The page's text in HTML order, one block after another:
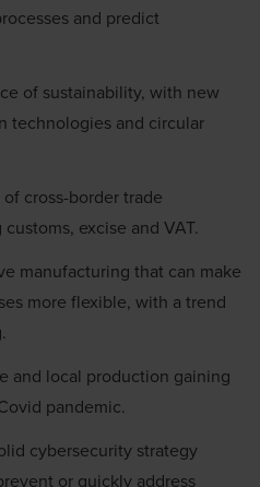
and predict
of sustainability, with new
technologies and circular
of cross-border trade
customs, excise and VAT.
manufacturing that can make
more flexible, with a trend
and local production gaining
pandemic.
cybersecurity strategy
or quickly address